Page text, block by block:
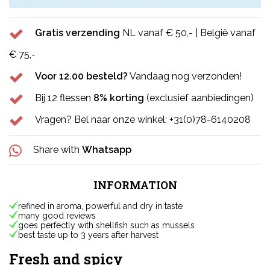
Gratis verzending NL vanaf € 50,- | België vanaf
€ 75,-
Voor 12.00 besteld? Vandaag nog verzonden!
Bij 12 flessen 8% korting (exclusief aanbiedingen)
Vragen? Bel naar onze winkel: +31(0)78-6140208
Share with Whatsapp
INFORMATION
refined in aroma, powerful and dry in taste
many good reviews
goes perfectly with shellfish such as mussels
best taste up to 3 years after harvest
Fresh and spicy